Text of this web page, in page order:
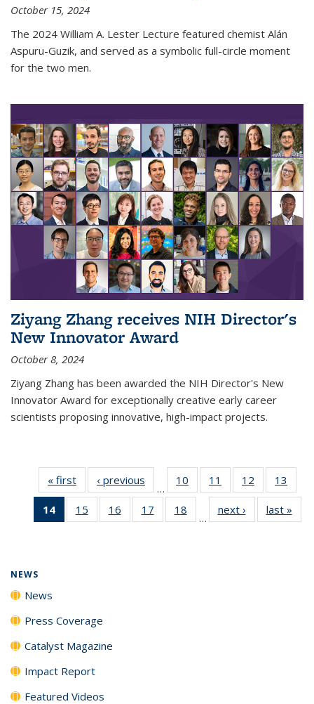
October 15, 2024
The 2024 William A. Lester Lecture featured chemist Alán
Aspuru-Guzik, and served as a symbolic full-circle moment
for the two men.
Ziyang Zhang receives NIH Director's
New Innovator Award
October 8, 2024
Ziyang Zhang has been awarded the NIH Director's New
Innovator Award for exceptionally creative early career
scientists proposing innovative, high-impact projects.
« first News‹ previous
…
10
135
11
135
News
12
135
News
13
135
14
of 135
News
15
135
16
135
17
135
18
135
…
next › Newslast »
NEWS
News
Press Coverage
Catalyst Magazine
Impact Report
Featured Videos